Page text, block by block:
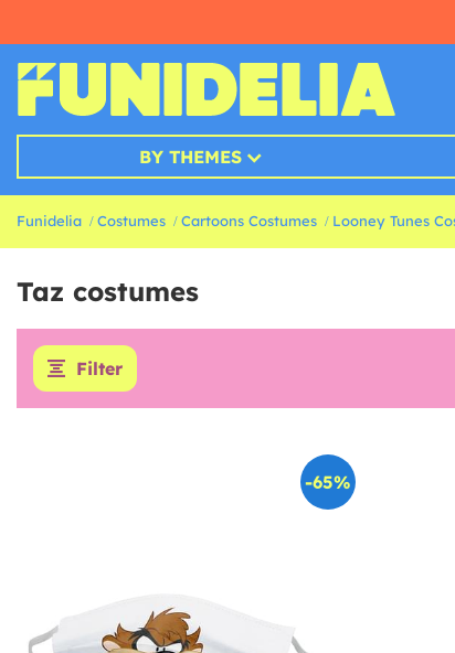
BY THEMES
Funidelia Costumes Cartoons Costumes Looney Tunes
Taz costumes
Filter
-65%